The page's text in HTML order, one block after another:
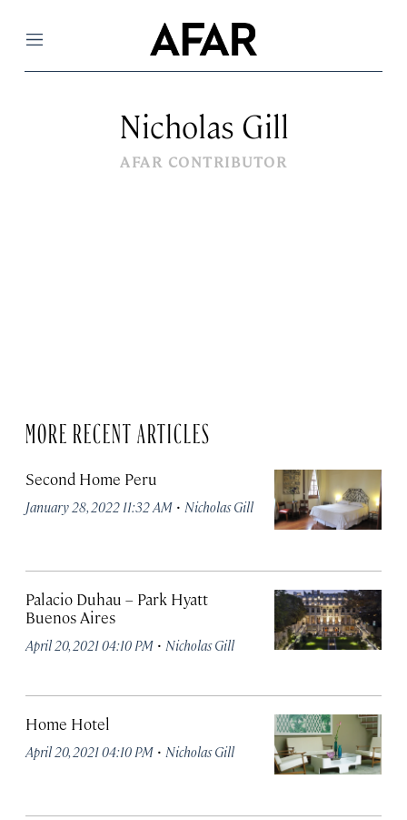
Menu
Nicholas Gill
AFAR CONTRIBUTOR
MORE RECENT ARTICLES
Second Home Peru
January 28, 2022 11:32 AM · Nicholas Gill
Palacio Duhau – Park Hyatt
Buenos Aires
April 20, 2021 04:10 PM · Nicholas Gill
Home Hotel
April 20, 2021 04:10 PM · Nicholas Gill